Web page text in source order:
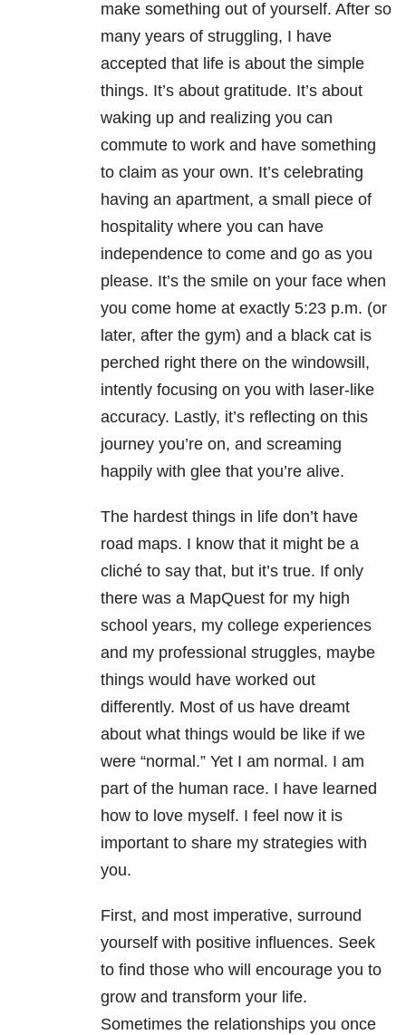
make something out of yourself. After so
many years of struggling, I have
accepted that life is about the simple
things. It’s about gratitude. It’s about
waking up and realizing you can
commute to work and have something
to claim as your own. It’s celebrating
having an apartment, a small piece of
hospitality where you can have
independence to come and go as you
please. It’s the smile on your face when
you come home at exactly 5:23 p.m. (or
later, after the gym) and a black cat is
perched right there on the windowsill,
intently focusing on you with laser-like
accuracy. Lastly, it’s reflecting on this
journey you’re on, and screaming
happily with glee that you’re alive.
The hardest things in life don’t have
road maps. I know that it might be a
cliché to say that, but it’s true. If only
there was a MapQuest for my high
school years, my college experiences
and my professional struggles, maybe
things would have worked out
differently. Most of us have dreamt
about what things would be like if we
were “normal.” Yet I am normal. I am
part of the human race. I have learned
how to love myself. I feel now it is
important to share my strategies with
you.
First, and most imperative, surround
yourself with positive influences. Seek
to find those who will encourage you to
grow and transform your life.
Sometimes the relationships you once